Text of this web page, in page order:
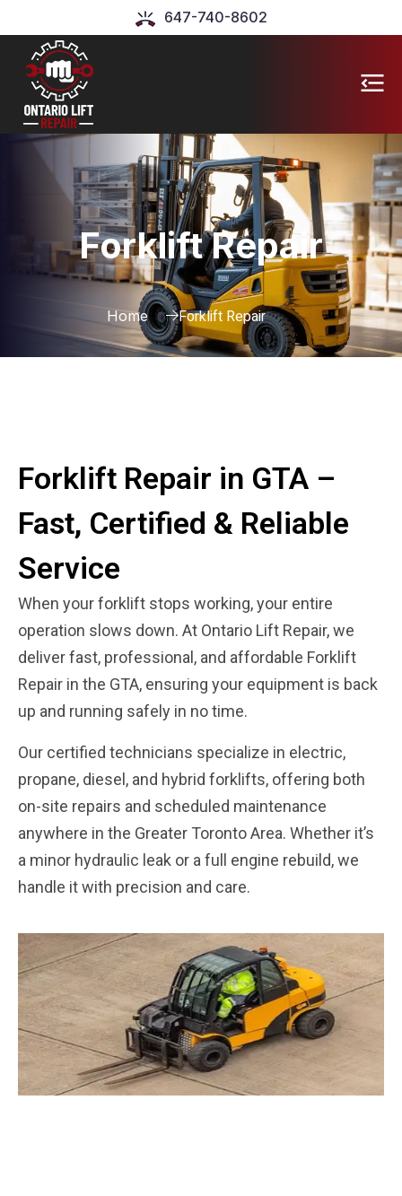
647-740-8602
Forklift Repair
Home Forklift Repair
Forklift Repair in GTA –
Fast, Certified & Reliable
Service
When your forklift stops working, your entire
operation slows down. At Ontario Lift Repair, we
deliver fast, professional, and affordable Forklift
Repair in the GTA, ensuring your equipment is back
up and running safely in no time.
Our certified technicians specialize in electric,
propane, diesel, and hybrid forklifts, offering both
on-site repairs and scheduled maintenance
anywhere in the Greater Toronto Area. Whether it’s
a minor hydraulic leak or a full engine rebuild, we
handle it with precision and care.